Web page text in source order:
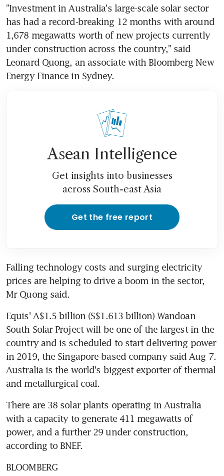
"Investment in Australia's large-scale solar sector
has had a record-breaking 12 months with around
1,678 megawatts worth of new projects currently
under construction across the country," said
Leonard Quong, an associate with Bloomberg New
Energy Finance in Sydney.
Asean Intelligence
Get insights into businesses
across South-east Asia
Get the free report
Falling technology costs and surging electricity
prices are helping to drive a boom in the sector,
Mr Quong said.
Equis' A$1.5 billion (S$1.613 billion) Wandoan
South Solar Project will be one of the largest in the
country and is scheduled to start delivering power
in 2019, the Singapore-based company said Aug 7.
Australia is the world's biggest exporter of thermal
and metallurgical coal.
There are 38 solar plants operating in Australia
with a capacity to generate 411 megawatts of
power, and a further 29 under construction,
according to BNEF.
BLOOMBERG